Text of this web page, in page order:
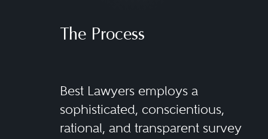
The Process
Best Lawyers employs a
sophisticated, conscientious,
rational, and transparent survey